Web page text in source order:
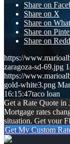
Share on
Share on X
Share on
Share on
Share on
https://
zaragoza-sd-69.jpg
https://
gold-white3.png
16:15:47taco loan
Get a Rate Quote in
Mortgage rates
situation. Get your
Get My Custom